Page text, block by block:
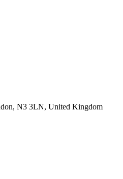
N3 3LN, United Kingdom